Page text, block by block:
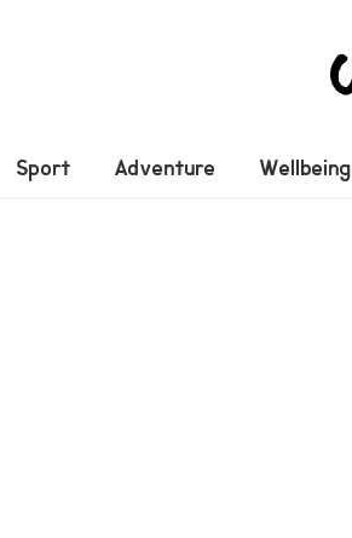
Sport Adventure Wellbeing